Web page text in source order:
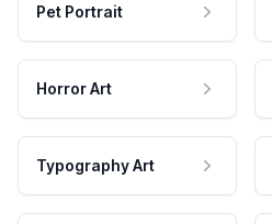
Pet Portrait
Horror Art
Typography Art